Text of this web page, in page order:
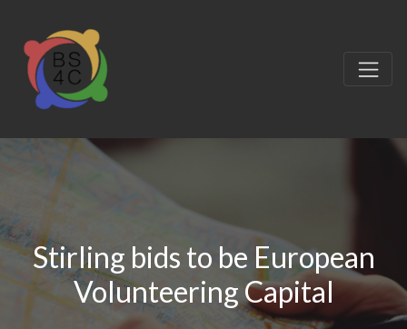
Stirling bids to be European
Volunteering Capital